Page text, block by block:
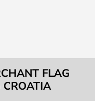
FLAG
CROATIA